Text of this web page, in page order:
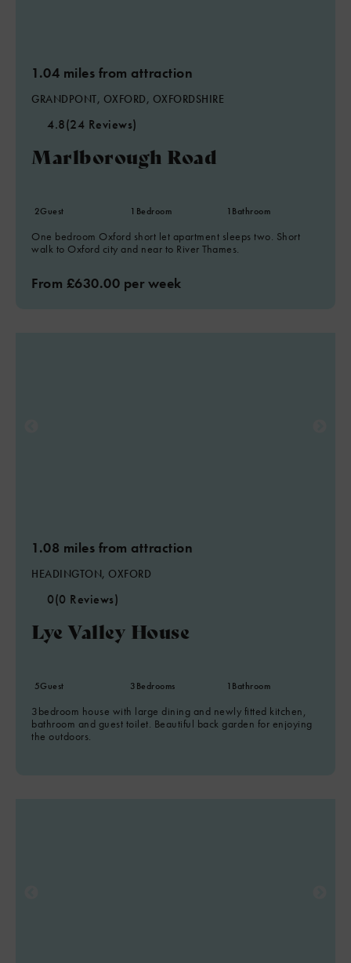
1.04 miles from attraction
GRANDPONT, OXFORD, OXFORDSHIRE
4.8(24 Reviews)
Marlborough Road
2Guest 1 Bedroom 1 Bathroom
One bedroom Oxford short let apartment sleeps two. Short
walk to Oxford city and near to River Thames.
From £630.00 per week
1.08 miles from attraction
HEADINGTON, OXFORD
0(0 Reviews)
Lye Valley House
5Guest 3Bedrooms 1 Bathroom
3bedroom house with large dining and newly fitted kitchen,
bathroom and guest toilet. Beautiful back garden for enjoying
the outdoors.